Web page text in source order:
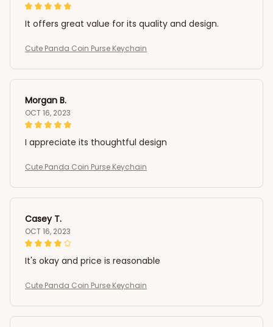
It offers great value for its quality and design.
Cute Panda Coin Purse Keychain
Morgan B.
OCT 16, 2023
I appreciate its thoughtful design
Cute Panda Coin Purse Keychain
Casey T.
OCT 16, 2023
It's okay and price is reasonable
Cute Panda Coin Purse Keychain